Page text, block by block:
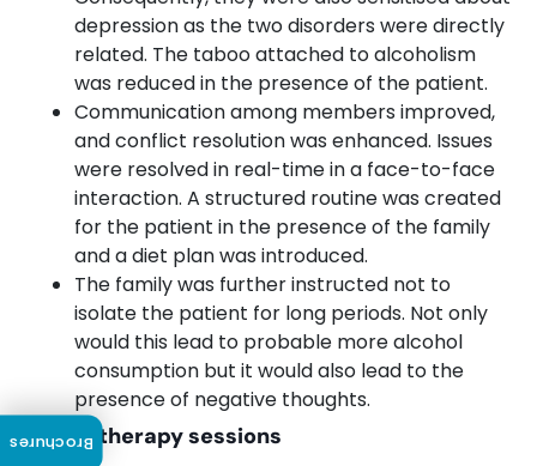
depression as the two disorders were directly
related. The taboo attached to alcoholism
was reduced in the presence of the patient.
Communication among members improved,
and conflict resolution was enhanced. Issues
were resolved in real-time in a face-to-face
interaction. A structured routine was created
for the patient in the presence of the family
and a diet plan was introduced.
The family was further instructed not to
isolate the patient for long periods. Not only
would this lead to probable more alcohol
consumption but it would also lead to the
presence of negative thoughts.
Group therapy sessions
Brochures